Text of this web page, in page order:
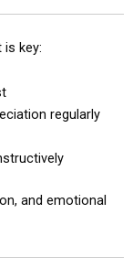
key:
regularly
and emotional